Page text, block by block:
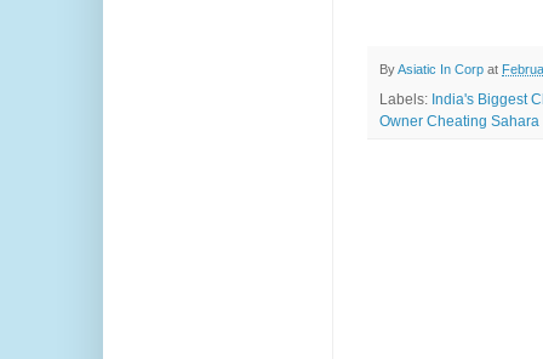
ByAsiatic In Corp at
Labels: India's Biggest
Owner Cheating